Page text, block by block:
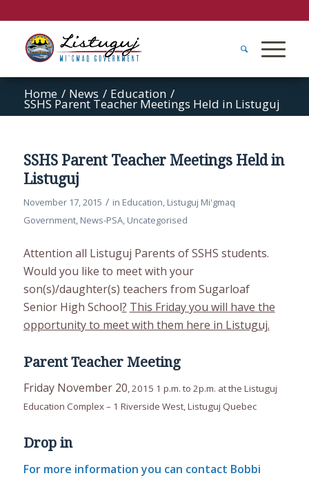
Home / News / Education /
SSHS Parent Teacher Meetings Held in Listuguj
SSHS Parent Teacher Meetings Held in
Listuguj
November 17, 2015 / in Education, Listuguj Mi'gmaq
Government, News-PSA, Uncategorised
Attention all Listuguj Parents of SSHS students.
Would you like to meet with your
son(s)/daughter(s) teachers from Sugarloaf
Senior High School? This Friday you will have the
opportunity to meet with them here in Listuguj.
Parent Teacher Meeting
Friday November 20, 2015 1 p.m. to 2p.m. at the Listuguj
Education Complex – 1 Riverside West, Listuguj Quebec
Drop in
For more information you can contact Bobbi